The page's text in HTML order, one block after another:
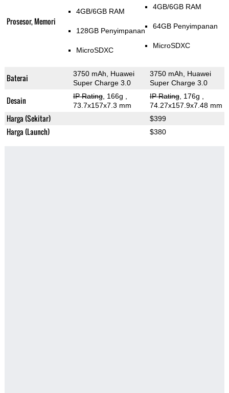
Prosesor, Memori
4GB/6GB RAM
128GB Penyimpanan
MicroSDXC
4GB/6GB RAM
64GB Penyimpanan
MicroSDXC
Baterai
3750 mAh, Huawei
Super Charge 3.0
3750 mAh, Huawei
Super Charge 3.0
Desain IP Rating, 166g
73.7x157x7.3 mm
IP Rating, 176g
74.27x157.9x7.48 mm
Harga (Sekitar) $399
Harga (Launch) $380